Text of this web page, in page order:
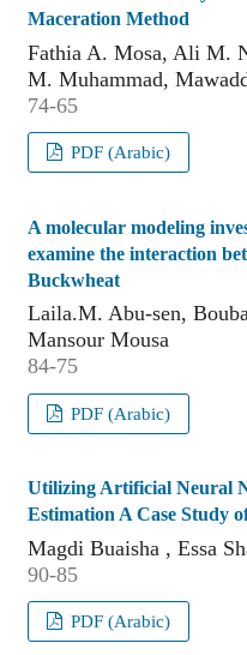
Maceration Method
Fathia A. Mosa, Ali M.
M. Muhammad,
74-65
PDF (Arabic)
A molecular modeling
examine the interaction
Buckwheat
Laila.M. Abu-sen,
Mansour Mousa
84-75
PDF (Arabic)
Utilizing Artificial Neural
Estimation A Case Study
Magdi Buaisha , Essa
90-85
PDF (Arabic)